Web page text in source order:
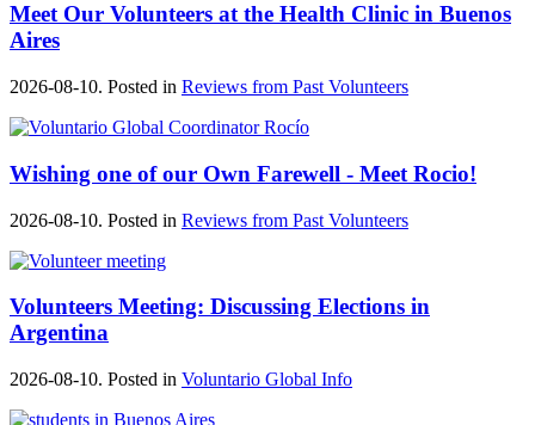
Meet Our Volunteers at the Health Clinic in Buenos
Aires
2026-08-10. Posted in Reviews from Past Volunteers
Wishing one of our Own Farewell - Meet Rocio!
2026-08-10. Posted in Reviews from Past Volunteers
Volunteers Meeting: Discussing Elections in
Argentina
2026-08-10. Posted in Voluntario Global Info